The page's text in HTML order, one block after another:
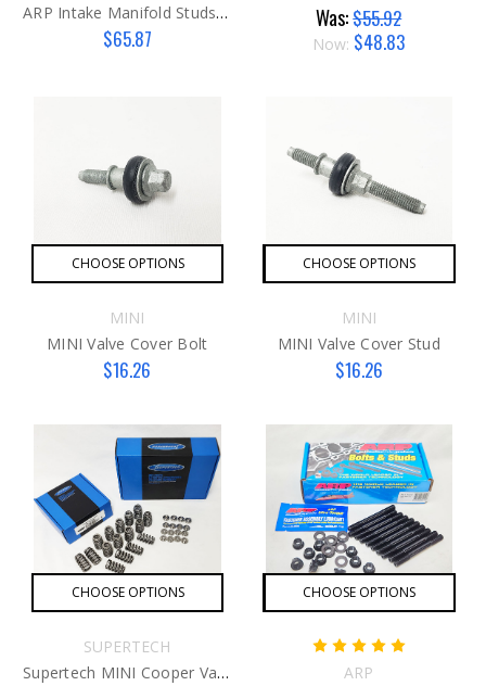
ARP Intake Manifold Studs R53
$65.87
Was:$55.92
Now: $48.83
CHOOSE OPTIONS
MINI
MINI Valve Cover Bolt
$16.26
CHOOSE OPTIONS
MINI
MINI Valve Cover Stud
$16.26
CHOOSE OPTIONS
SUPERTECH
Supertech MINI Cooper Valve Spring Kit G2
CHOOSE OPTIONS
ARP